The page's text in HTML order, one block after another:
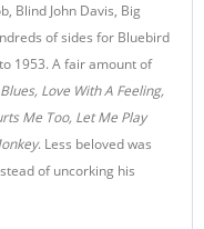
Blind John Davis, Big
of sides for Bluebird
1953. A fair amount of
Love With A Feeling,
Me Too, Let Me Play
. Less beloved was
of uncorking his